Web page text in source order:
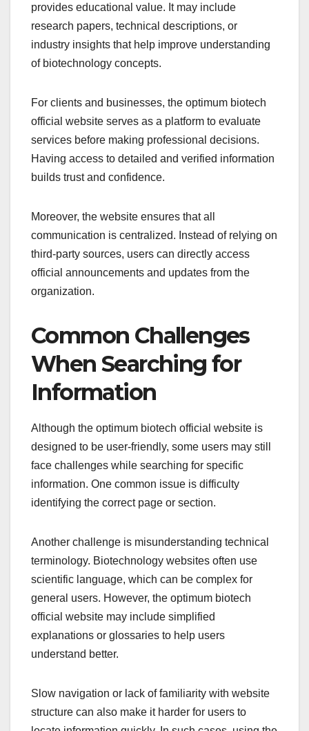
provides educational value. It may include
research papers, technical descriptions, or
industry insights that help improve understanding
of biotechnology concepts.
For clients and businesses, the optimum biotech
official website serves as a platform to evaluate
services before making professional decisions.
Having access to detailed and verified information
builds trust and confidence.
Moreover, the website ensures that all
communication is centralized. Instead of relying on
third-party sources, users can directly access
official announcements and updates from the
organization.
Common Challenges
When Searching for
Information
Although the optimum biotech official website is
designed to be user-friendly, some users may still
face challenges while searching for specific
information. One common issue is difficulty
identifying the correct page or section.
Another challenge is misunderstanding technical
terminology. Biotechnology websites often use
scientific language, which can be complex for
general users. However, the optimum biotech
official website may include simplified
explanations or glossaries to help users
understand better.
Slow navigation or lack of familiarity with website
structure can also make it harder for users to